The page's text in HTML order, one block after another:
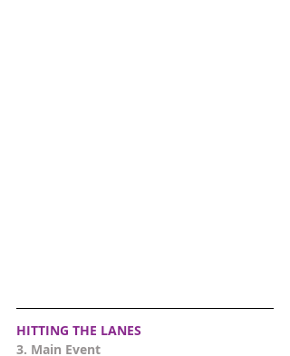
HITTING THE LANES
3. Main Event